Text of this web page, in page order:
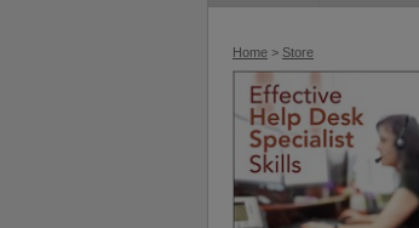
Home > Store